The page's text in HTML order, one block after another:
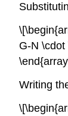
G-N
Writing